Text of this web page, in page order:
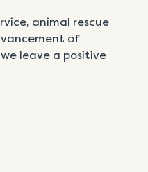
animal rescue
of
leave a positive